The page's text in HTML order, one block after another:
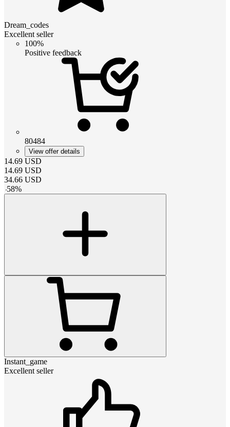
Dream_codes
Excellent seller
100%
Positive feedback
80484
View offer details
14.69 USD
14.69 USD
34.66 USD
-58%
Instant_game
Excellent seller